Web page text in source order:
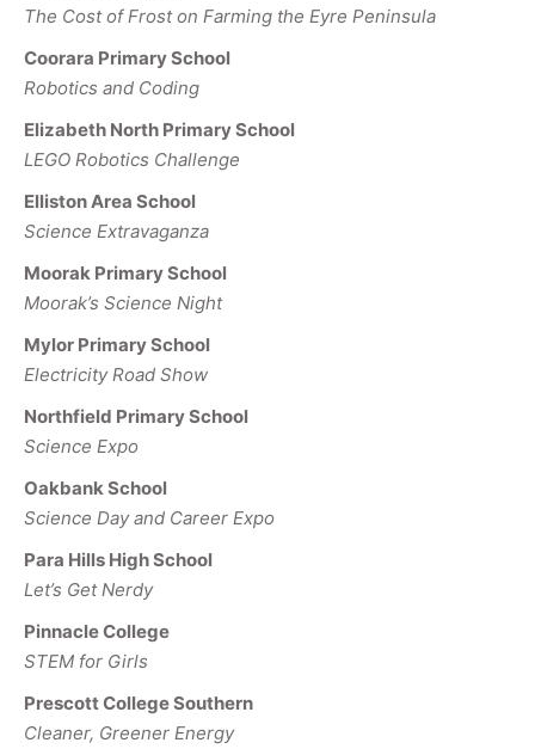
The Cost of Frost on Farming the Eyre Peninsula
Coorara Primary School
Robotics and Coding
Elizabeth North Primary School
LEGO Robotics Challenge
Elliston Area School
Science Extravaganza
Moorak Primary School
Moorak’s Science Night
Mylor Primary School
Electricity Road Show
Northfield Primary School
Science Expo
Oakbank School
Science Day and Career Expo
Para Hills High School
Let’s Get Nerdy
Pinnacle College
STEM for Girls
Prescott College Southern
Cleaner, Greener Energy